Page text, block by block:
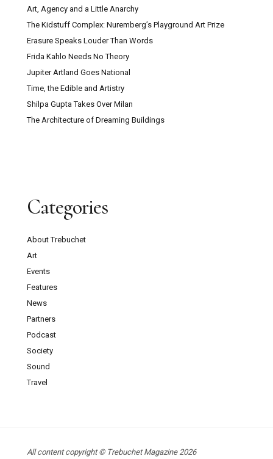
Art, Agency and a Little Anarchy
The Kidstuff Complex: Nuremberg’s Playground Art Prize
Erasure Speaks Louder Than Words
Frida Kahlo Needs No Theory
Jupiter Artland Goes National
Time, the Edible and Artistry
Shilpa Gupta Takes Over Milan
The Architecture of Dreaming Buildings
Categories
About Trebuchet
Art
Events
Features
News
Partners
Podcast
Society
Sound
Travel
All content copyright © Trebuchet Magazine 2026